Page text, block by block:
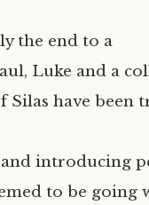
the end to a
Luke and a
Silas have
and introducing
to be going